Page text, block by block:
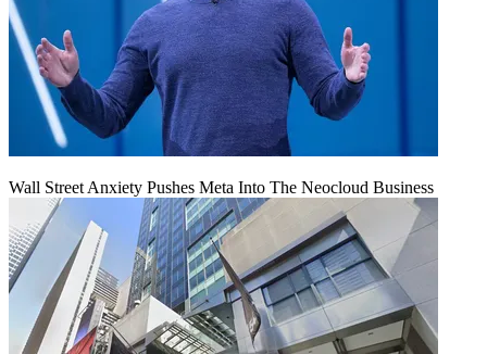
Wall Street Anxiety Pushes Meta Into The Neocloud Business